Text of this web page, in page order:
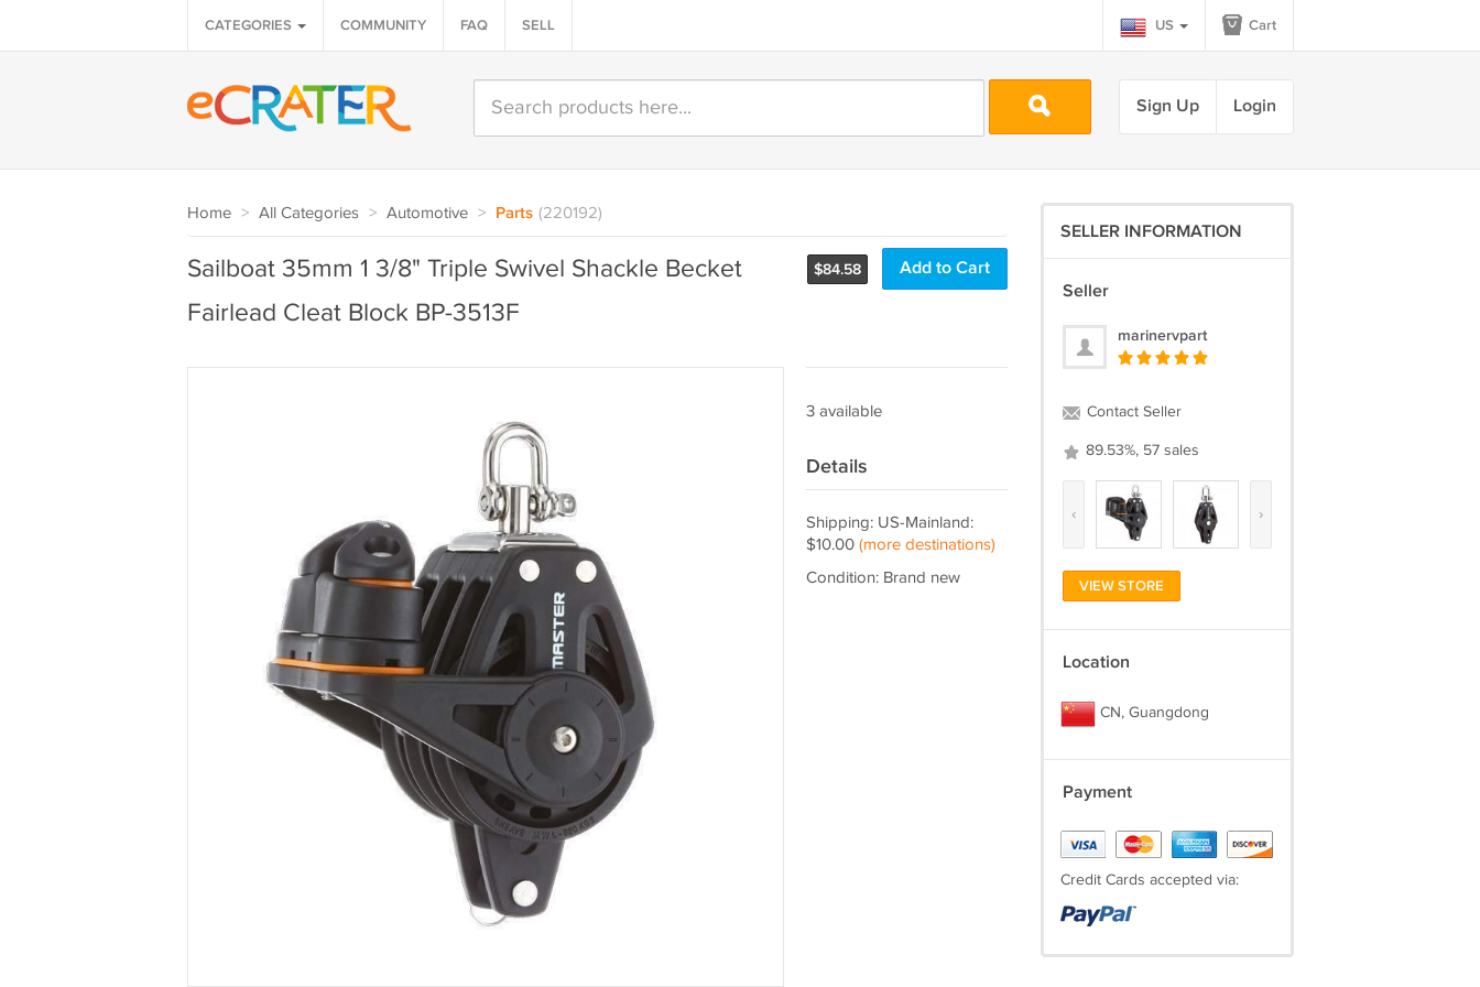
CATEGORIES COMMUNITY FAQ SELL US Cart
Sign Up Login
Home > All Categories > Automotive > Parts (220192)
$84.58 Add to Cart
Sailboat 35mm 1 3/8" Triple Swivel Shackle Becket
Fairlead Cleat Block BP-3513F
3 available
Details
Shipping: US-Mainland:
$10.00 (more destinations)
Condition: Brand new
SELLER INFORMATION
Seller
marinervpart
Contact Seller
89.53%, 57 sales
‹ ›
VIEW STORE
Location
CN, Guangdong
Payment
Credit Cards accepted via: